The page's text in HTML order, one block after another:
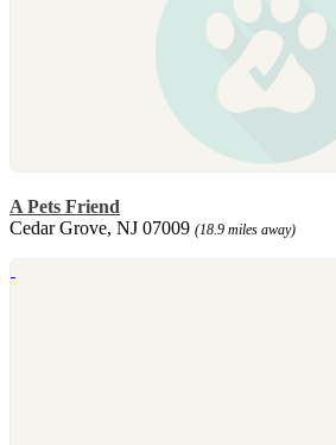
A Pets Friend
Cedar Grove, NJ 07009 (18.9 miles away)